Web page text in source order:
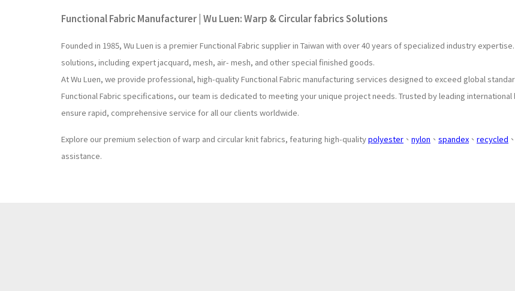
Functional Fabric Manufacturer | Wu Luen: Warp & Circular fabrics Solutions
Founded in 1985, Wu Luen is a premier Functional Fabric supplier in Taiwan with over 40 years of specialized industry
solutions, including expert jacquard, mesh, air- mesh, and other special finished goods.
At Wu Luen, we provide professional, high-quality Functional Fabric manufacturing services designed to exceed global
Functional Fabric specifications, our team is dedicated to meeting your unique project needs. Trusted by leading
ensure rapid, comprehensive service for all our clients worldwide.
Explore our premium selection of warp and circular knit fabrics, featuring high-qualitypolyester 、 nylon 、 spandex 、 recycled 、
assistance.